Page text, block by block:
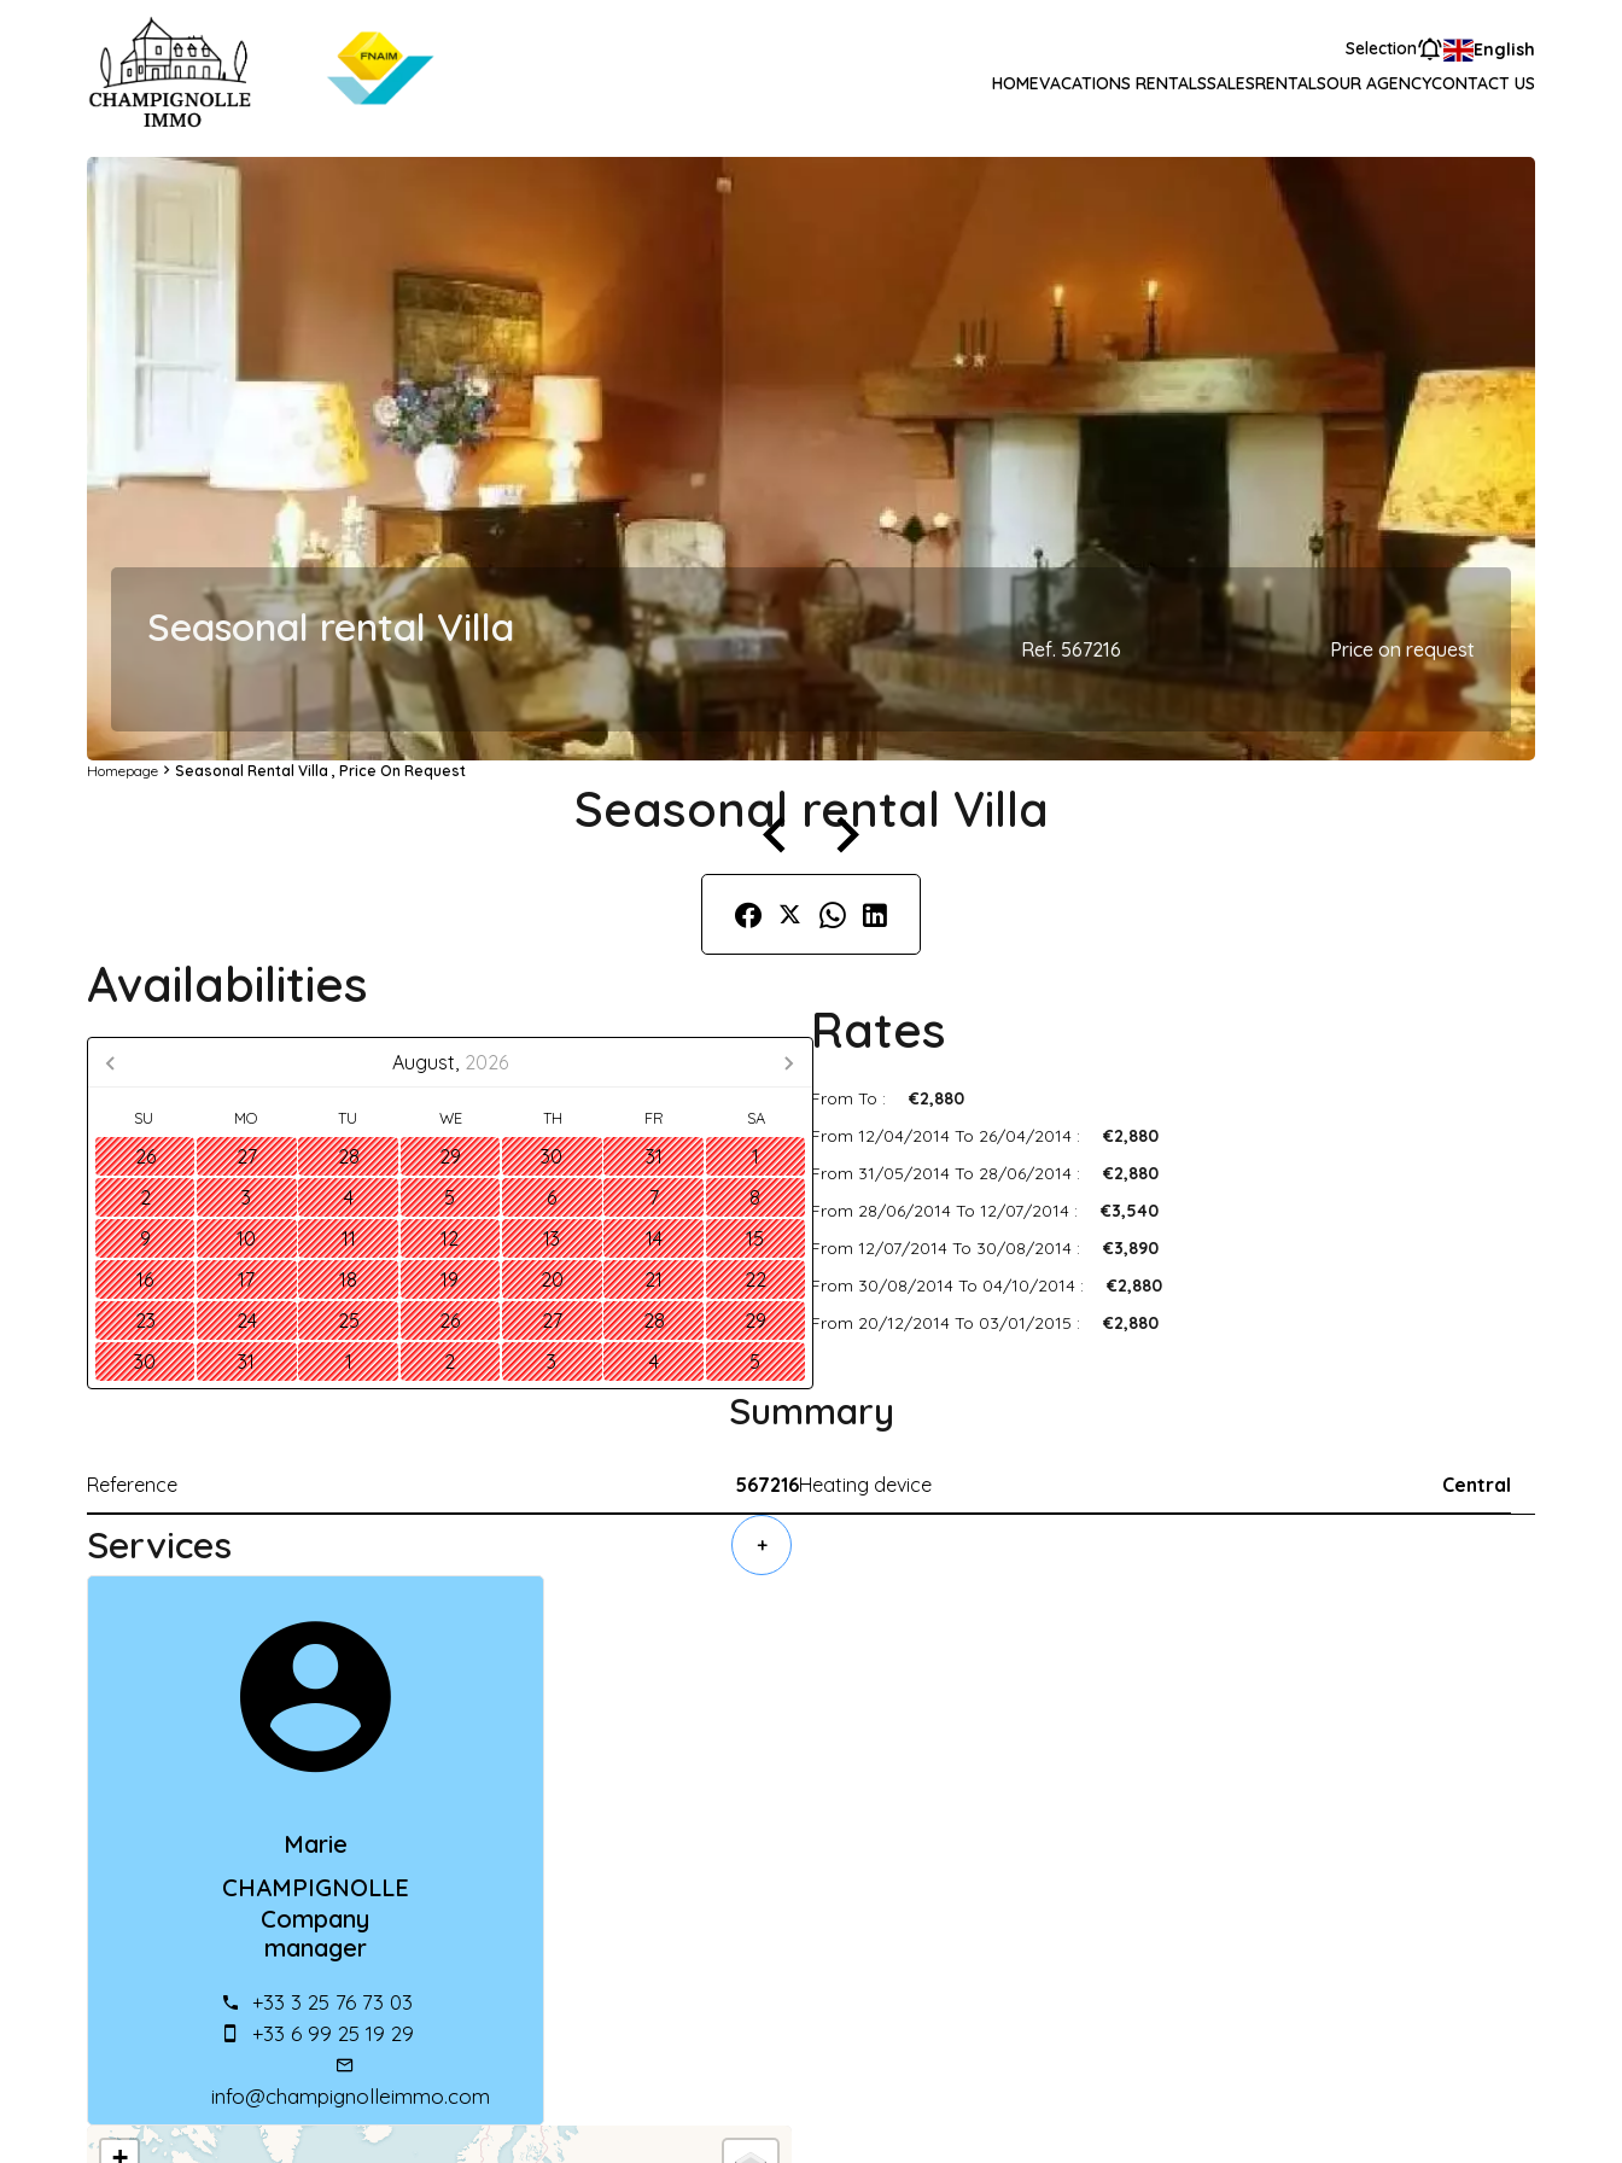
Selection
English
HOMEVACATIONS RENTALSSALESRENTALSOUR AGENCYCONTACT US
Seasonal rental Villa Ref. 567216 Price on request
Homepage Seasonal Rental Villa , Price On Request
Seasonal rental Villa
Availabilities
August, 2026
SU MO TU WE TH FR SA
26 27 28 29 30 31
1
2
3 4 5 6 7
8
9
10 11 12 13 14
15
16
17 18 19 20 21
22
23
24 25 26 27 28
29
30
31 1 2 3 4 5
Rates
From To :
€2,880
From 12/04/2014 To 26/04/2014 :
€2,880
From 31/05/2014 To 28/06/2014 :
€2,880
From 28/06/2014 To 12/07/2014 :
€3,540
From 12/07/2014 To 30/08/2014 :
€3,890
From 30/08/2014 To 04/10/2014 :
€2,880
From 20/12/2014 To 03/01/2015 :
€2,880
Summary
Reference 567216Heating device Central
Services +
Marie
CHAMPIGNOLLE
Company
manager
+33 3 25 76 73 03
+33 6 99 25 19 29
info@champignolleimmo.com
+